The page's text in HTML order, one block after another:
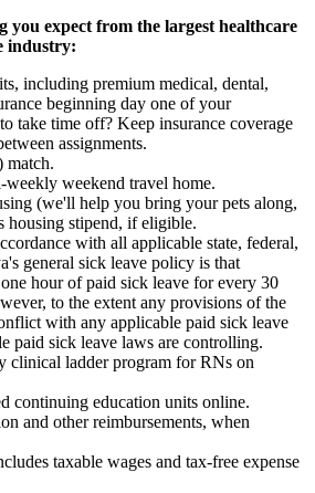
you expect from the largest healthcare
industry:
including premium medical, dental,
beginning day one of your
take time off? Keep insurance coverage
assignments.
match.
weekly weekend travel home.
(we'll help you bring your pets along,
housing stipend, if eligible.
with all applicable state, federal,
general sick leave policy is that
hour of paid sick leave for every 30
to the extent any provisions of the
with any applicable paid sick leave
paid sick leave laws are controlling.
clinical ladder program for RNs on
continuing education units online.
and other reimbursements, when
taxable wages and tax-free expense